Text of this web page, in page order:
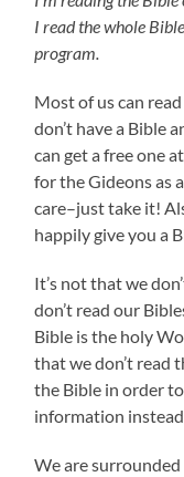
I read the whole
program.
Most of us can
don’t have a Bible
can get a free one
for the Gideons as
care–just take it!
happily give you a
It’s not that we
don’t read our
Bible is the holy
that we don’t read
the Bible in order
information
We are